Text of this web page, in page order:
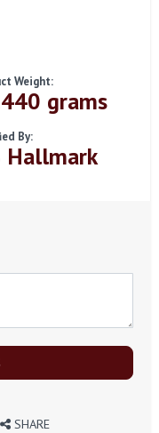
Weight:
grams
By:
Hallmark
SHARE